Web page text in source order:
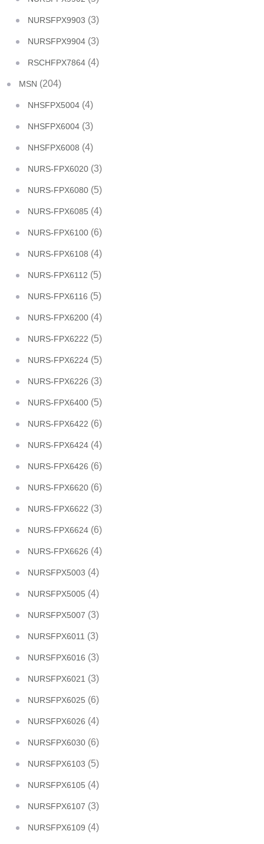
NURSFPX9903 (3)
NURSFPX9904 (3)
RSCHFPX7864 (4)
MSN (204)
NHSFPX5004 (4)
NHSFPX6004 (3)
NHSFPX6008 (4)
NURS-FPX6020 (3)
NURS-FPX6080 (5)
NURS-FPX6085 (4)
NURS-FPX6100 (6)
NURS-FPX6108 (4)
NURS-FPX6112 (5)
NURS-FPX6116 (5)
NURS-FPX6200 (4)
NURS-FPX6222 (5)
NURS-FPX6224 (5)
NURS-FPX6226 (3)
NURS-FPX6400 (5)
NURS-FPX6422 (6)
NURS-FPX6424 (4)
NURS-FPX6426 (6)
NURS-FPX6620 (6)
NURS-FPX6622 (3)
NURS-FPX6624 (6)
NURS-FPX6626 (4)
NURSFPX5003 (4)
NURSFPX5005 (4)
NURSFPX5007 (3)
NURSFPX6011 (3)
NURSFPX6016 (3)
NURSFPX6021 (3)
NURSFPX6025 (6)
NURSFPX6026 (4)
NURSFPX6030 (6)
NURSFPX6103 (5)
NURSFPX6105 (4)
NURSFPX6107 (3)
NURSFPX6109 (4)